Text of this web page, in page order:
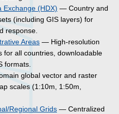
Exchange (HDX) — Country and
(including GIS layers) for
response.
Areas — High-resolution
for all countries, downloadable
formats.
global vector and raster
scales (1:10m, 1:50m,
Regional Grids — Centralized